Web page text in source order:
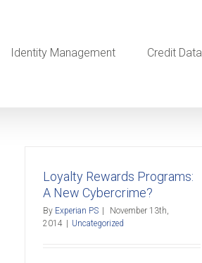
Identity Management Credit Data
Loyalty Rewards Programs:
A New Cybercrime?
By Experian PS
November 13th,
2014
Uncategorized